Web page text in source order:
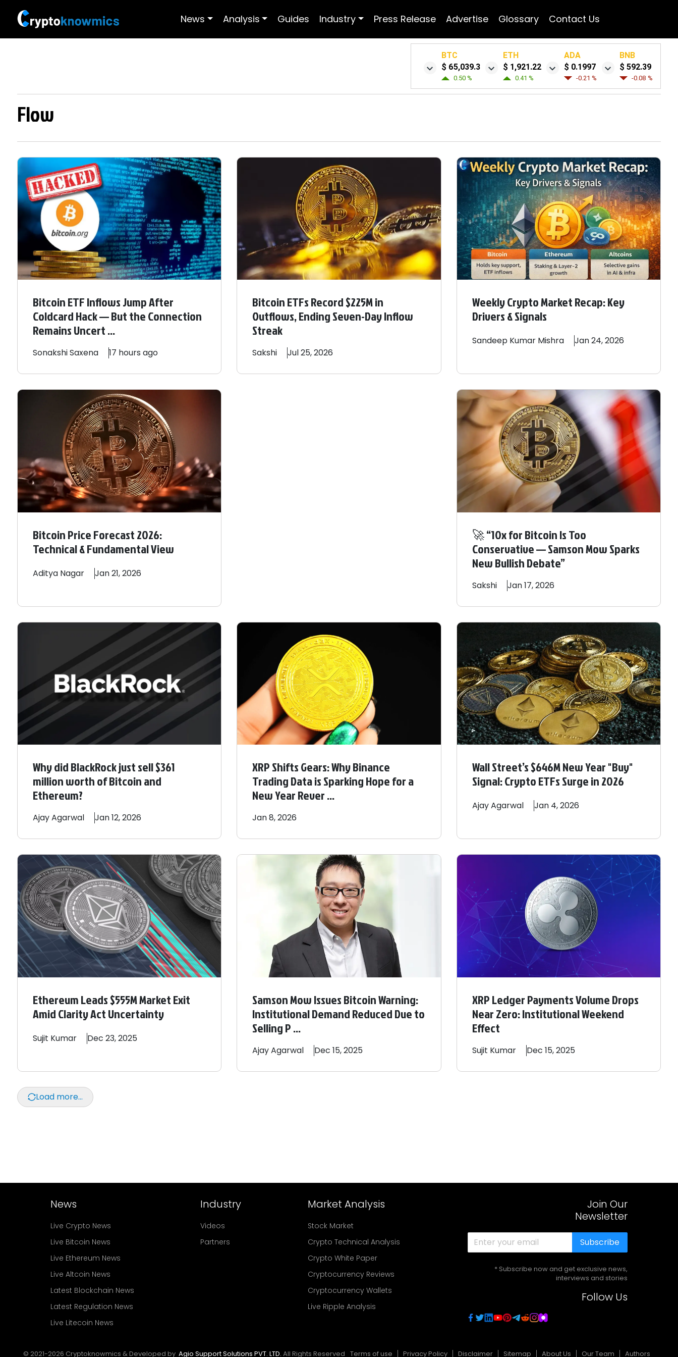
News Analysis Guides Industry Press Release Advertise Glossary Contact Us
BTC
$ 65,039.3
0.50 %
ETH
$ 1,921.22
0.41 %
ADA
$ 0.1997
-0.21 %
BNB
$ 592.39
-0.08 %
Flow
Bitcoin ETF Inflows Jump After
Coldcard Hack — But the Connection
Remains Uncert ...
SonakshiSaxena 17 hours ago
Bitcoin ETFs Record $225M in
Outflows, Ending Seven-Day Inflow
Streak
Sakshi Jul 25, 2026
Weekly Crypto Market Recap: Key
Drivers & Signals
Sandeep Kumar Mishra Jan 24, 2026
Bitcoin Price Forecast 2026:
Technical & Fundamental View
Aditya Nagar Jan 21, 2026
🚀 “10x for Bitcoin Is Too
Conservative — Samson Mow Sparks
New Bullish Debate”
Sakshi Jan 17, 2026
Why did BlackRock just sell $361
million worth of Bitcoin and
Ethereum?
AjayAgarwal Jan 12, 2026
XRP Shifts Gears: Why Binance
Trading Data is Sparking Hope for a
New Year Rever ...
Jan 8, 2026
Wall Street’s $646M New Year "Buy"
Signal: Crypto ETFs Surge in 2026
AjayAgarwal Jan 4, 2026
Ethereum Leads $555M Market Exit
Amid Clarity Act Uncertainty
Sujit Kumar Dec 23, 2025
Samson Mow Issues Bitcoin Warning:
Institutional Demand Reduced Due to
Selling P ...
AjayAgarwal Dec 15, 2025
XRP Ledger Payments Volume Drops
Near Zero: Institutional Weekend
Effect
Sujit Kumar Dec 15, 2025
Load more...
News
Live Crypto News
Live Bitcoin News
Live Ethereum News
Live Altcoin News
Latest Blockchain News
Latest Regulation News
Live Litecoin News
Industry
Videos
Partners
Market Analysis
Stock Market
Crypto Technical Analysis
Crypto White Paper
Cryptocurrency Reviews
Cryptocurrency Wallets
Live Ripple Analysis
Join Our
Newsletter
Subscribe
* Subscribe now and get exclusive news,
interviews and stories
Follow Us
© 2021-2026 Cryptoknowmics & Developed by Agio Support Solutions PVT. LTD. All Rights Reserved Terms of use Privacy Policy Disclaimer Sitemap About Us Our Team Authors